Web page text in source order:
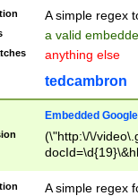
A simple regex
a valid
anything else
tedcambron
Embedded
(\"http:\/\/
A simple regex